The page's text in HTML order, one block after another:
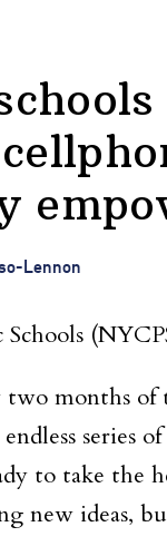
Lennon
months
series
to take the
new ideas,